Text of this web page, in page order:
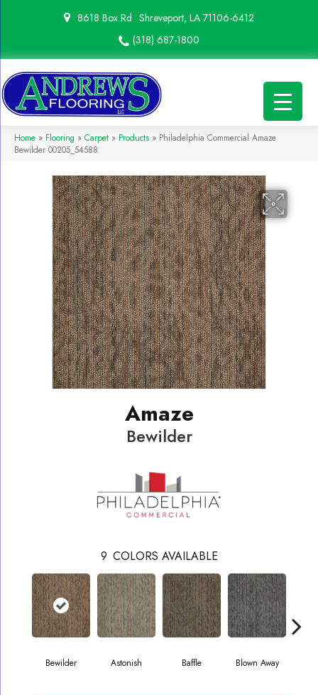
8618 Box Rd Shreveport, LA 71106-6412
(318) 687-1800
Home » Flooring » Carpet » Products » Philadelphia Commercial Amaze
Bewilder 00205_54588
Amaze
Bewilder
9 COLORS AVAILABLE
Bewilder Astonish Baffle Blown Away